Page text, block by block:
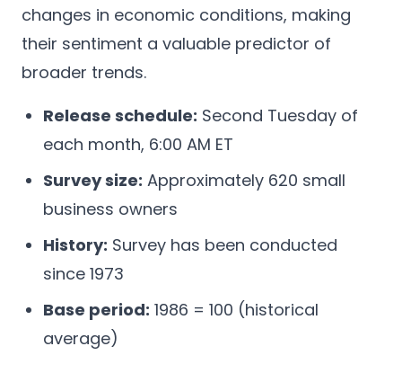
changes in economic conditions, making
their sentiment a valuable predictor of
broader trends.
Release schedule: Second Tuesday of
each month, 6:00 AM ET
Survey size: Approximately 620 small
business owners
History: Survey has been conducted
since 1973
Base period: 1986 = 100 (historical
average)